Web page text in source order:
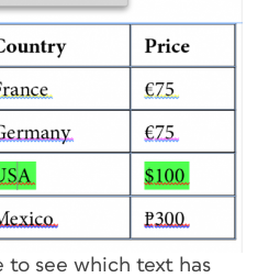
to see which text has